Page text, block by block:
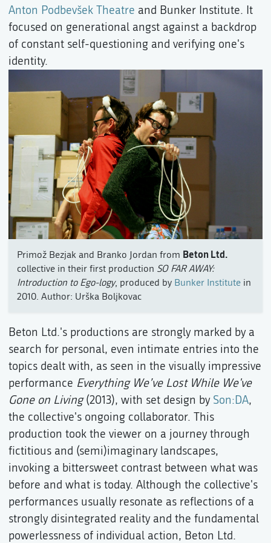
Anton Podbevšek Theatre and Bunker Institute. It
focused on generational angst against a backdrop
of constant self-questioning and verifying one's
identity.
Primož Bezjak and Branko Jordan from Beton Ltd.
collective in their first production SO FAR AWAY:
Introduction to Ego-logy, produced by Bunker Institute in
2010. Author: Urška Boljkovac
Beton Ltd.'s productions are strongly marked by a
search for personal, even intimate entries into the
topics dealt with, as seen in the visually impressive
performance Everything We’ve Lost While We've
Gone on Living(2013), with set design by Son:DA,
the collective's ongoing collaborator. This
production took the viewer on a journey through
fictitious and (semi)imaginary landscapes,
invoking a bittersweet contrast between what was
before and what is today. Although the collective's
performances usually resonate as reflections of a
strongly disintegrated reality and the fundamental
powerlessness of individual action, Beton Ltd.